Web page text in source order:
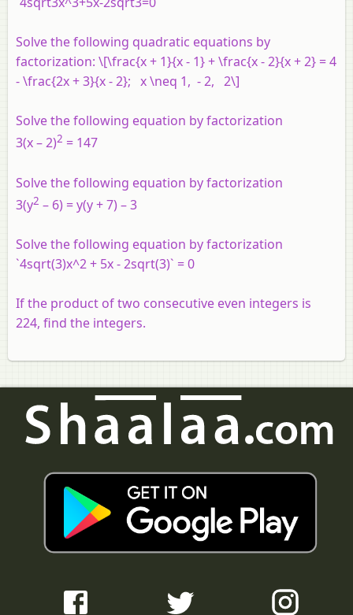
Solve the following quadratic equations by
factorization: \[\frac{x + 1}{x - 1} + \frac{x - 2}{x + 2} = 4
- \frac{2x + 3}{x - 2}; x \neq 1, - 2, 2\]
Solve the following equation by factorization
3(x – 2)2 = 147
Solve the following equation by factorization
3(y2 – 6) = y(y + 7) – 3
Solve the following equation by factorization
`4sqrt(3)x^2 + 5x - 2sqrt(3)` = 0
If the product of two consecutive even integers is
224, find the integers.